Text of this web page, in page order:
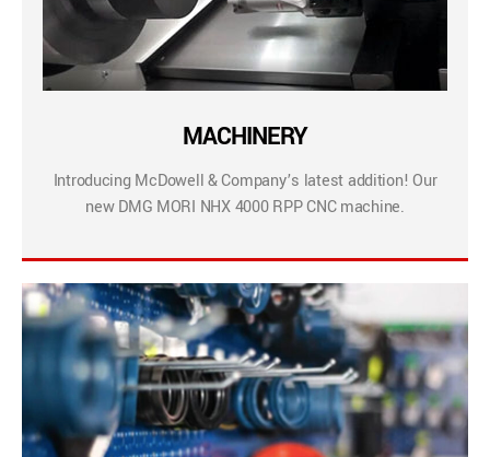
MACHINERY
Introducing McDowell & Company’s latest addition! Our
new DMG MORI NHX 4000 RPP CNC machine.